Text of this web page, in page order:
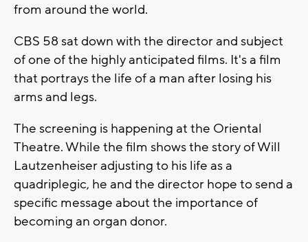
from around the world.
CBS 58 sat down with the director and subject
of one of the highly anticipated films. It's a film
that portrays the life of a man after losing his
arms and legs.
The screening is happening at the Oriental
Theatre. While the film shows the story of Will
Lautzenheiser adjusting to his life as a
quadriplegic, he and the director hope to send a
specific message about the importance of
becoming an organ donor.